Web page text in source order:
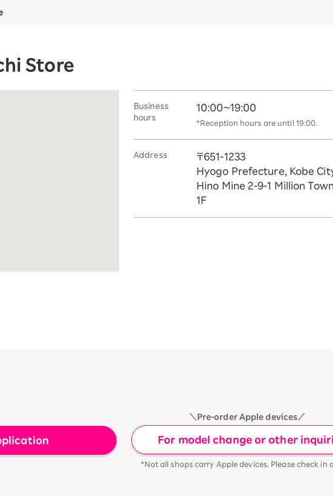
Store
Business
hours
10:00~19:00
*Reception hours are until 19:00.
Address
〒651-1233
Hyogo Prefecture, Kobe
Hino Mine 2-9-1 Million
1F
＼Pre-order Apple devices／
For model change or other
*Not all shops carry Apple devices. Please check in